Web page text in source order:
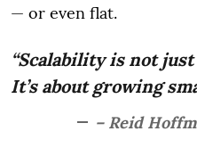
— or even flat.
“Scalability is not
It’s about growing
– Reid